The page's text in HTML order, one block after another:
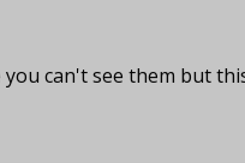
can't see them but